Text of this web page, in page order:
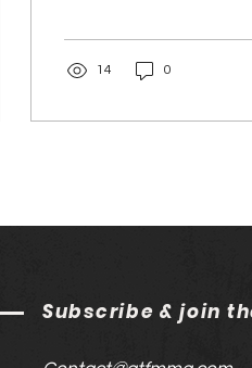
14 0
Subscribe & join